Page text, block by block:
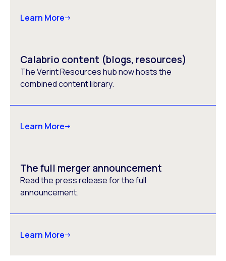
Learn More
Calabrio content (blogs, resources)
The Verint Resources hub now hosts the
combined content library.
Learn More
The full merger announcement
Read the press release for the full
announcement.
Learn More